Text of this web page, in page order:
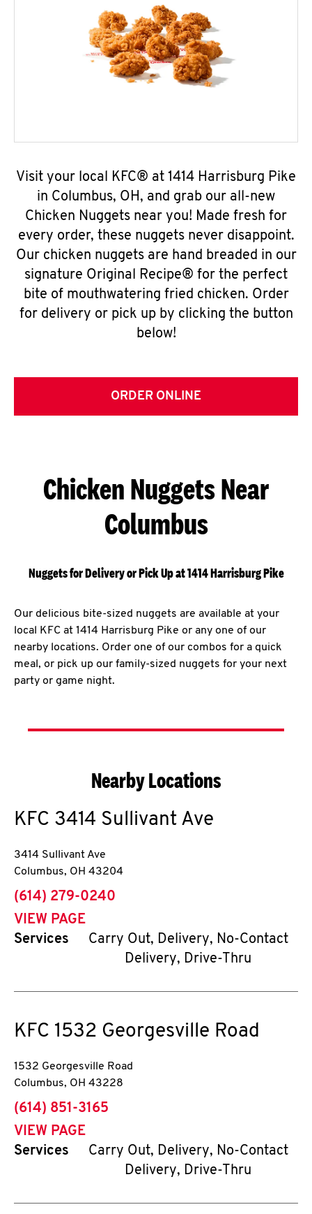
Visit your local KFC® at 1414 Harrisburg Pike
in Columbus, OH, and grab our all-new
Chicken Nuggets near you! Made fresh for
every order, these nuggets never disappoint.
Our chicken nuggets are hand breaded in our
signature Original Recipe® for the perfect
bite of mouthwatering fried chicken. Order
for delivery or pick up by clicking the button
below!
ORDER ONLINE
Chicken Nuggets Near
Columbus
Nuggets for Delivery or Pick Up at 1414 Harrisburg Pike
Our delicious bite-sized nuggets are available at your
local KFC at 1414 Harrisburg Pike or any one of our
nearby locations. Order one of our combos for a quick
meal, or pick up our family-sized nuggets for your next
party or game night.
Nearby Locations
KFC 3414 Sullivant Ave
3414 Sullivant Ave
Columbus, OH 43204
phone
(614) 279-0240
VIEW PAGE
Services
Carry Out, Delivery, No-Contact
Delivery, Drive-Thru
KFC 1532 Georgesville Road
1532 Georgesville Road
Columbus, OH 43228
phone
(614) 851-3165
VIEW PAGE
Services
Carry Out, Delivery, No-Contact
Delivery, Drive-Thru